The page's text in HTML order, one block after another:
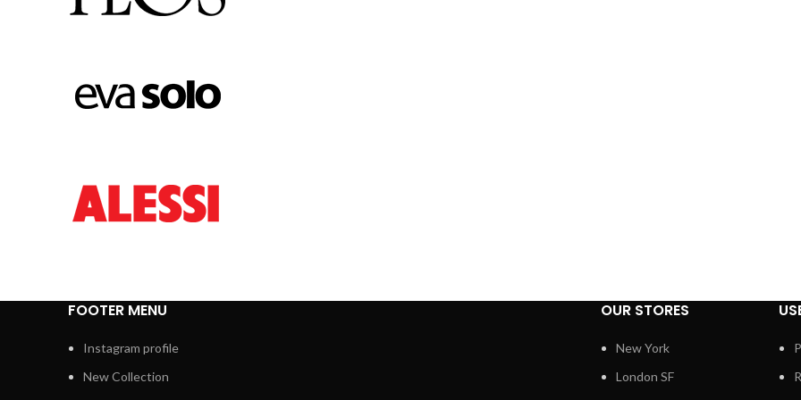
FOOTER MENU
Instagram profile
New Collection
OUR STORES
New York
London SF